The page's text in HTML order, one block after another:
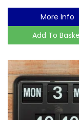
More Info
Add To